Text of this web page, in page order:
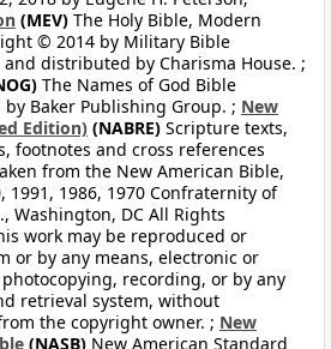
(MEV) The Holy Bible, Modern
© 2014 by Military Bible
distributed by Charisma House. ;
The Names of God Bible
Baker Publishing Group. ; New
Edition) (NABRE) Scripture texts,
footnotes and cross references
from the New American Bible,
1986, 1970 Confraternity of
Washington, DC All Rights
work may be reproduced or
or by any means, electronic or
recording, or by any
retrieval system, without
the copyright owner. ; New
(NASB) New American Standard